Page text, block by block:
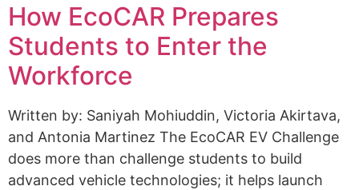
How EcoCAR Prepares
Students to Enter the
Workforce
Written by: Saniyah Mohiuddin, Victoria Akirtava,
and Antonia Martinez The EcoCAR EV Challenge
does more than challenge students to build
advanced vehicle technologies; it helps launch